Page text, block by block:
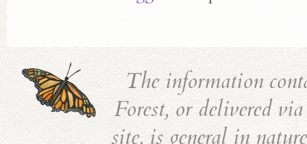
The information
Forest, or delivered
site, is general in